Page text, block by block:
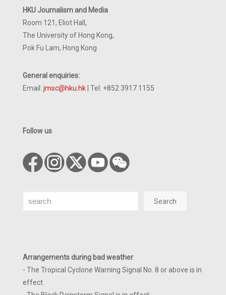
HKU Journalism and Media
Room 121, Eliot Hall,
The University of Hong Kong,
Pok Fu Lam, Hong Kong
General enquiries:
Email: jmsc@hku.hk | Tel: +852 3917 1155
Follow us
Search Search
Arrangements during bad weather:
- The Tropical Cyclone Warning Signal No. 8 or above is in
effect